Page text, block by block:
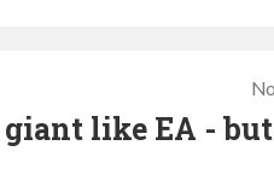
giant like EA -